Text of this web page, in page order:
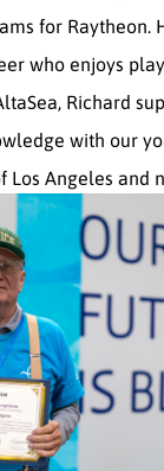
for Raytheon.
who enjoys
Richard
with our
Los Angeles and